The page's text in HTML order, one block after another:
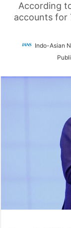
According
accounts for
Indo-Asian